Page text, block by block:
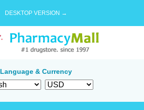
DESKTOP VERSION →
Language & Currency